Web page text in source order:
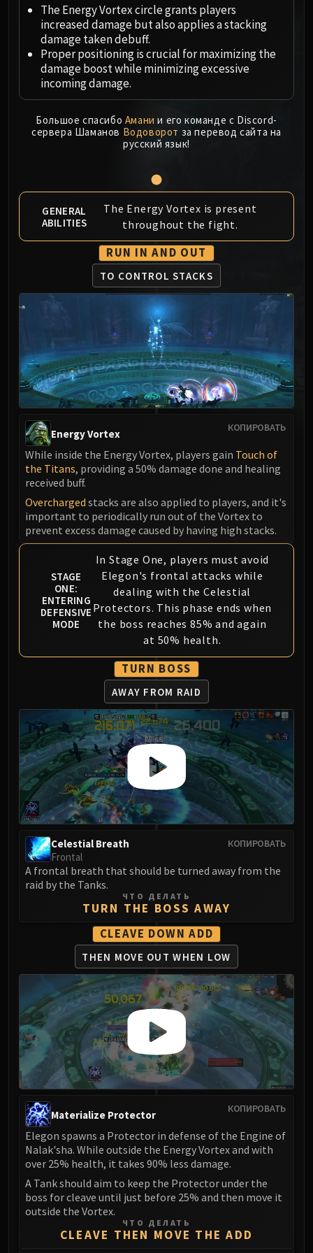
Ji-Kun
Durumu the Forgotten
Primordius
Dark Animus
Lei Shen
Ra-den
Plexus Sentinel
Soulbinder Naazindhri
Forgeweaver Araz
The Soul Hunters
Fractillus
Nexus-King Salhadaar
Dimensius, the All-Devouring
MSV / HOF / TOES
The Stone Guard
Feng the Accursed
Gara'jal the Spiritbinder
The Spirit Kings
Will of the Emperor
Imperial Vizier Zor'lok
Blade Lord Ta'yak
Wind Lord Mel'jarak
Amber-Shaper Un'sok
Grand Empress Shek'zeer
Protectors of the Endless
Tsulong
Lei Shi
Sha of Fear
LIBERATION OF UNDERMINE
Cauldron of Carnage
Rik Reverb
Stix Bunkjunker
Sprocketmonger Lockenstock
One-Armed Bandit
Mug'Zee, Heads of Security
Chrome King Gallywix
DRAGON SOUL
Morchok
Yor'sahj the Unsleeping
Hagara the Stormbinder
Majordomo Staghelm
Madness of Deathwing
NERUB-AR PALACE
Ulgrax the Devourer
Bloodbound Horror
Sikran, Captain of the Sureki
Rashanan
Broodtwister Ovinax
Nexus Princess Kyveza
Silken Court
FIRELANDS
Shannox
Lord Rhyolith
Alysrazor
Majordomo Staghelm
The Energy Vortex circle grants players
increased damage but also applies a stacking
damage taken debuff.
Proper positioning is crucial for maximizing the
damage boost while minimizing excessive
incoming damage.
Большое спасибо Амани и его команде с Discord-
сервера Шаманов Водоворот за перевод сайта на
русский язык!
GENERAL
ABILITIES
The Energy Vortex is present
throughout the fight.
RUN IN AND OUT
TO CONTROL STACKS
КОПИРОВАТЬ
Energy Vortex
While inside the Energy Vortex, players gain Touch of
the Titans, providing a 50% damage done and healing
received buff.
Overcharged stacks are also applied to players, and it's
important to periodically run out of the Vortex to
prevent excess damage caused by having high stacks.
STAGE
ONE:
ENTERING
DEFENSIVE
MODE
In Stage One, players must avoid
Elegon's frontal attacks while
dealing with the Celestial
Protectors. This phase ends when
the boss reaches 85% and again
at 50% health.
TURN BOSS
AWAY FROM RAID
КОПИРОВАТЬ
Celestial Breath
Frontal
A frontal breath that should be turned away from the
raid by the Tanks.
ЧТО ДЕЛАТЬ
TURN THE BOSS AWAY
CLEAVE DOWN ADD
THEN MOVE OUT WHEN LOW
КОПИРОВАТЬ
Materialize Protector
Elegon spawns a Protector in defense of the Engine of
Nalak'sha. While outside the Energy Vortex and with
over 25% health, it takes 90% less damage.
A Tank should aim to keep the Protector under the
boss for cleave until just before 25% and then move it
outside the Vortex.
ЧТО ДЕЛАТЬ
CLEAVE THEN MOVE THE ADD